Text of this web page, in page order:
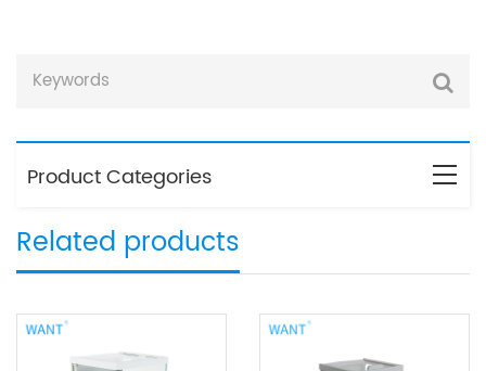
Product Categories
Related products